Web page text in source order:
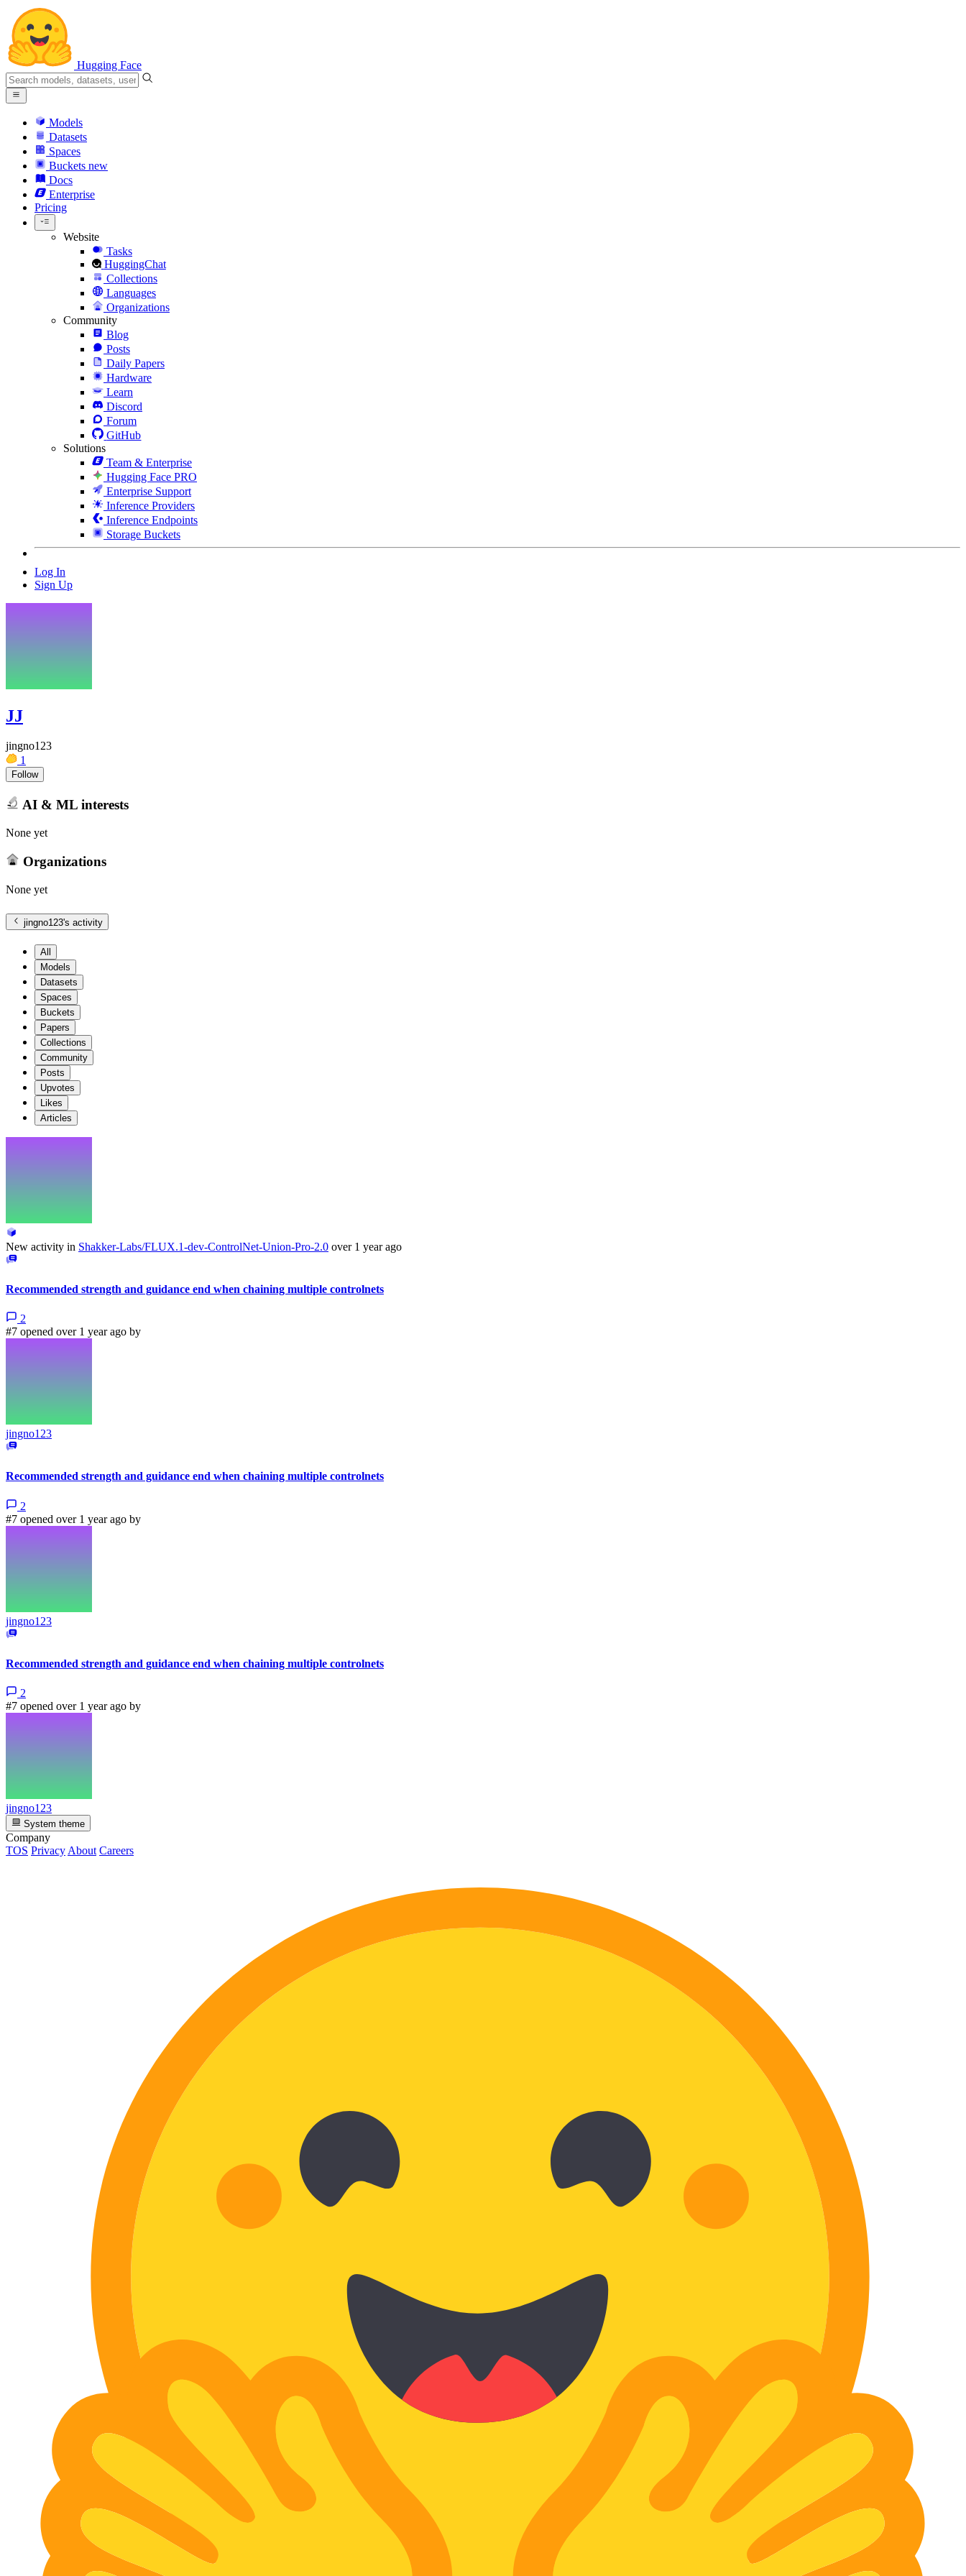
Hugging Face
Models
Datasets
Spaces
Buckets new
Docs
Enterprise
Pricing
Website
Tasks
HuggingChat
Collections
Languages
Organizations
Community
Blog
Posts
Daily Papers
Hardware
Learn
Discord
Forum
GitHub
Solutions
Team & Enterprise
Hugging Face PRO
Enterprise Support
Inference Providers
Inference Endpoints
Storage Buckets
Log In
Sign Up
JJ
jingno123
1
Follow
AI & ML interests
None yet
Organizations
None yet
jingno123's activity
All
Models
Datasets
Spaces
Buckets
Papers
Collections
Community
Posts
Upvotes
Likes
Articles
New activity in Shakker-Labs/FLUX.1-dev-ControlNet-Union-Pro-2.0 over 1 year ago
Recommended strength and guidance end when chaining multiple controlnets
2
#7 opened over 1 year ago by
jingno123
Recommended strength and guidance end when chaining multiple controlnets
2
#7 opened over 1 year ago by
jingno123
Recommended strength and guidance end when chaining multiple controlnets
2
#7 opened over 1 year ago by
jingno123
System theme
Company
TOS Privacy About Careers